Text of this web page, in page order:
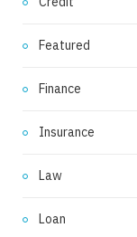
Featured
Finance
Insurance
Law
Loan